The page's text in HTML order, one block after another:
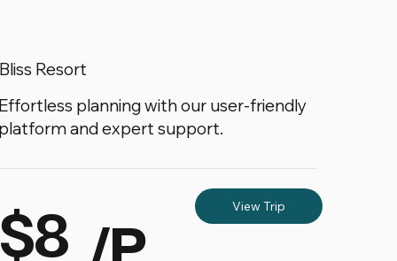
Bliss Resort
Effortless planning with our user-friendly
platform and expert support.
$8 /P
View Trip